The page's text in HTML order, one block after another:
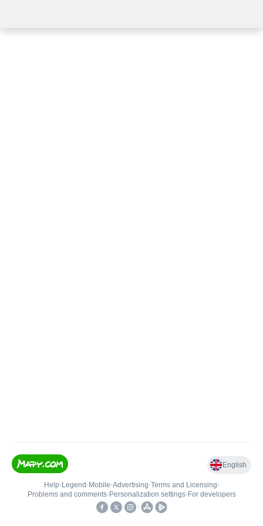
English
Help• Legend • Mobile•Advertising•Terms and Licensing•
Problems and comments• Personalization settings• For developers
•